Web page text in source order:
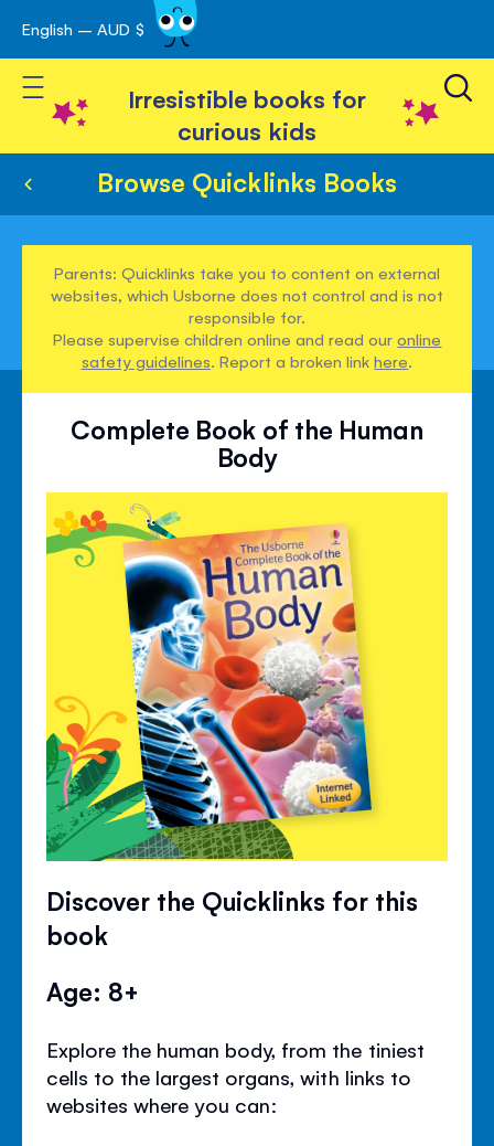
Skip
to
Content
English – AUD $
Toggle Nav
Irresistible books for
curious kids
Browse Quicklinks Books
Parents: Quicklinks take you to content on external
websites, which Usborne does not control and is not
responsible for.
Please supervise children online and read ouronline
safety guidelines. Report a broken linkhere.
Complete Book of the Human
Body
Discover the Quicklinks for this
book
Age: 8+
Explore the human body, from the tiniest
cells to the largest organs, with links to
websites where you can: